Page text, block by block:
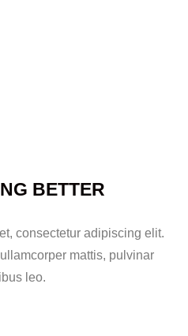
BETTER
consectetur adipiscing elit.
mattis, pulvinar
leo.